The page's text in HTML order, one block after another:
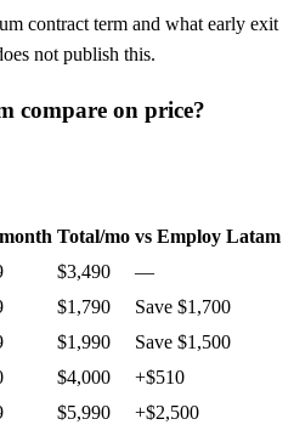
contract term and what early exit
not publish this.
compare on price?
Total/mo vs Employ Latam
$3,490
—
$1,790 Save $1,700
$1,990 Save $1,500
$4,000 +$510
$5,990 +$2,500